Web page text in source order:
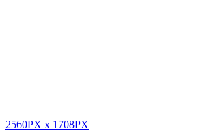
2560PX x 1708PX